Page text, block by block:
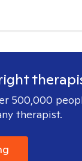
500,000
therapist.